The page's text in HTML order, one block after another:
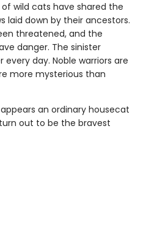
wild cats have shared the
laid down by their ancestors.
threatened, and the
danger. The sinister
every day. Noble warriors are
more mysterious than
an ordinary housecat
out to be the bravest